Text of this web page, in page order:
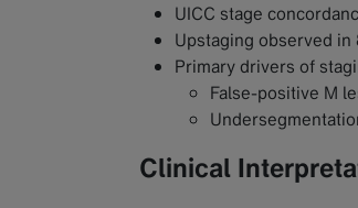
UICC stage
Upstaging observed
Primary drivers of
False-positive M
Clinical